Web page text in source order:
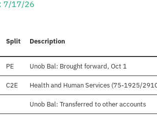
7/17/26
Split Description
PE Unob Bal: Brought forward, Oct 1
C2E Health and Human Services (75-1925/
Unob Bal: Transferred to other accounts